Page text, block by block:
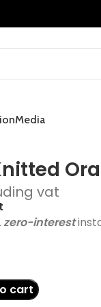
Media
vat
zero-interest
cart